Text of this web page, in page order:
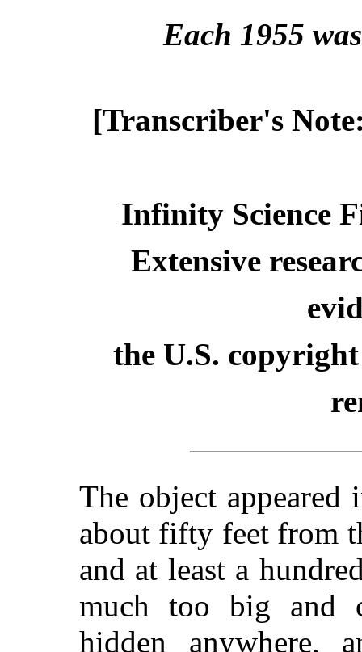
Each 1955
[Transcriber's
Infinity Science
Extensive
the U.S.
The object
about fifty feet from
and at least a
much too big and
hidden anywhere,